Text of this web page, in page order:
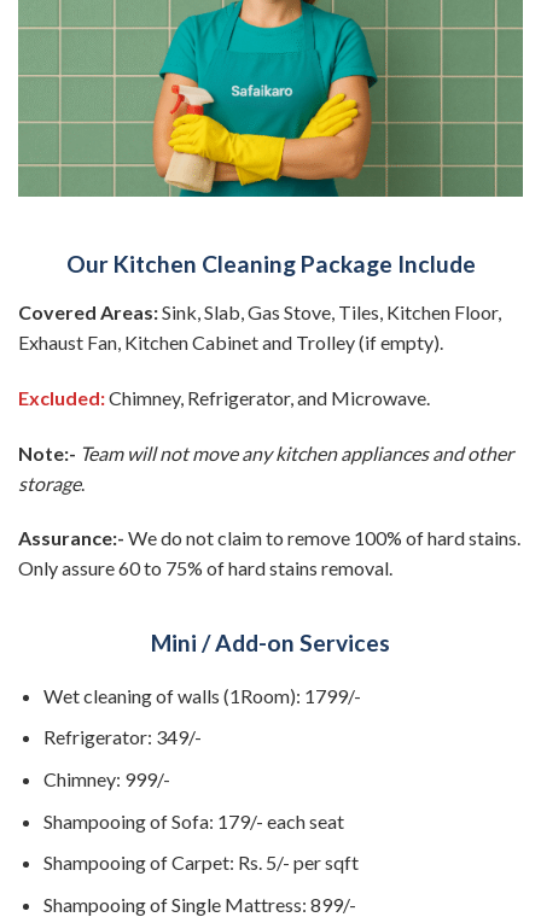
Our Kitchen Cleaning Package Include
Covered Areas:Sink, Slab, Gas Stove, Tiles, Kitchen Floor,
Exhaust Fan, Kitchen Cabinet and Trolley (if empty).
Excluded:Chimney, Refrigerator, and Microwave.
Note:- Team will not move any kitchen appliances and other
storage.
Assurance:- We do not claim to remove 100% of hard stains.
Only assure 60 to 75% of hard stains removal.
Mini / Add-on Services
Wet cleaning of walls (1Room): 1799/-
Refrigerator: 349/-
Chimney: 999/-
Shampooing of Sofa: 179/- each seat
Shampooing of Carpet: Rs. 5/- per sqft
Shampooing of Single Mattress: 899/-